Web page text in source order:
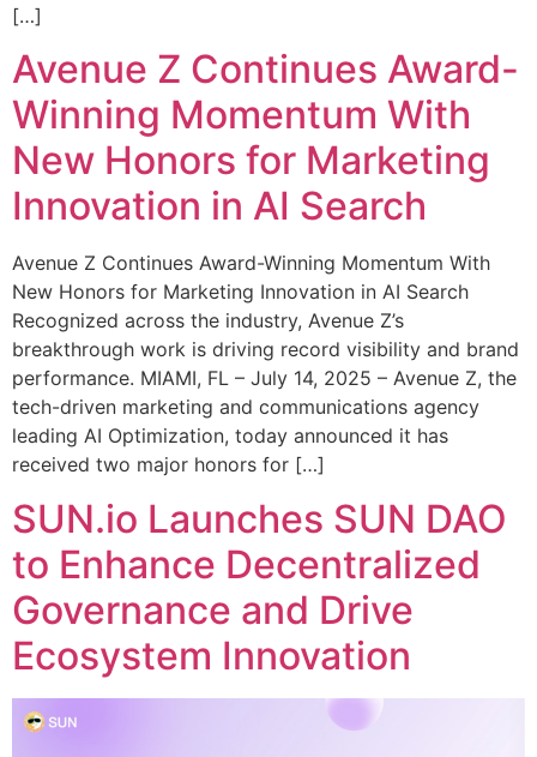
[…]
Avenue Z Continues Award-
Winning Momentum With
New Honors for Marketing
Innovation in AI Search
Avenue Z Continues Award-Winning Momentum With
New Honors for Marketing Innovation in AI Search
Recognized across the industry, Avenue Z’s
breakthrough work is driving record visibility and brand
performance. MIAMI, FL – July 14, 2025 – Avenue Z, the
tech-driven marketing and communications agency
leading AI Optimization, today announced it has
received two major honors for […]
SUN.io Launches SUN DAO
to Enhance Decentralized
Governance and Drive
Ecosystem Innovation